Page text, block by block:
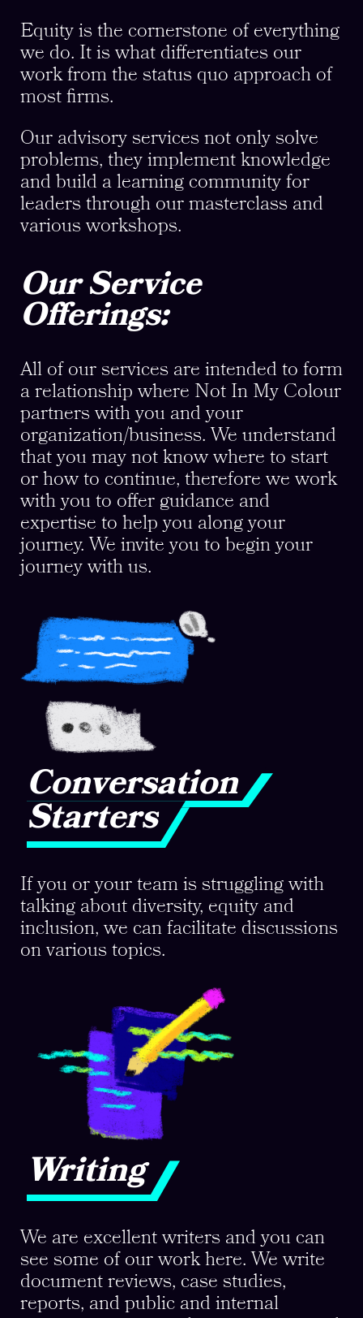
Equity is the cornerstone of everything
we do. It is what differentiates our
work from the status quo approach of
most firms.
Our advisory services not only solve
problems, they implement knowledge
and build a learning community for
leaders through our masterclass and
various workshops.
Our Service
Offerings:
All of our services are intended to form
a relationship where Not In My Colour
partners with you and your
organization/business. We understand
that you may not know where to start
or how to continue, therefore we work
with you to offer guidance and
expertise to help you along your
journey. We invite you to begin your
journey with us.
Conversation
Starters
If you or your team is struggling with
talking about diversity, equity and
inclusion, we can facilitate discussions
on various topics.
Writing
We are excellent writers and you can
see some of our work here. We write
document reviews, case studies,
reports, and public and internal